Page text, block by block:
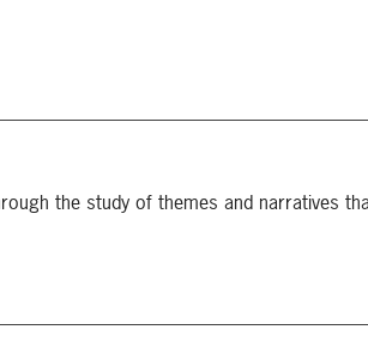
the study of themes and narratives